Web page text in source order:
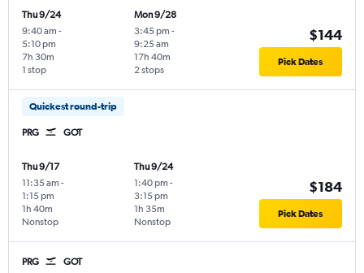
Thu 9/24
9:40 am -
5:10 pm
1 stop
7h 30m
Mon 9/28
3:45 pm -
9:25 am
2 stops
17h 40m
$144
Pick Dates
Quickest round-trip
PRG GOT
Thu 9/17
11:35 am -
1:15 pm
Nonstop
1h 40m
Thu 9/24
1:40 pm -
3:15 pm
Nonstop
1h 35m
$184
Pick Dates
PRG GOT